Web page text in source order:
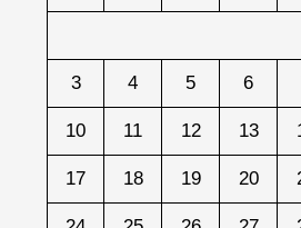
3 4 5 6
10 11 12 13
17 18 19 20